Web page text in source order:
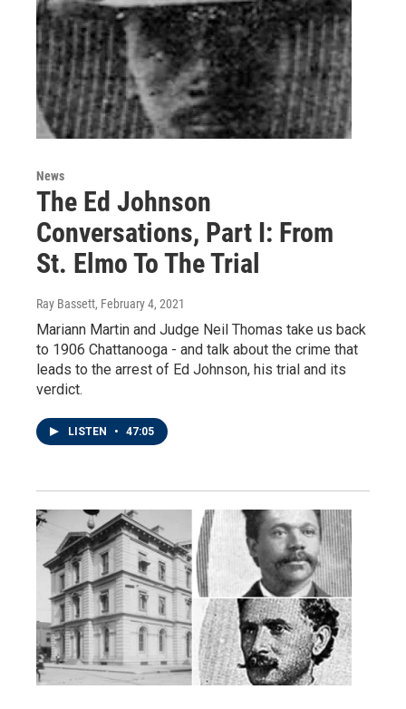
News
The Ed Johnson
Conversations, Part I: From
St. Elmo To The Trial
Ray Bassett, February 4, 2021
Mariann Martin and Judge Neil Thomas take us back
to 1906 Chattanooga - and talk about the crime that
leads to the arrest of Ed Johnson, his trial and its
verdict.
LISTEN • 47:05